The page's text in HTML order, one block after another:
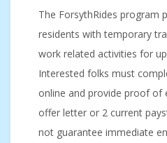
The ForsythRides program
residents with temporary
work related activities for
Interested folks must
online and provide proof of
offer letter or 2 current
not guarantee immediate